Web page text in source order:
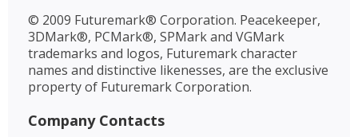
© 2009 Futuremark® Corporation. Peacekeeper,
3DMark®, PCMark®, SPMark and VGMark
trademarks and logos, Futuremark character
names and distinctive likenesses, are the exclusive
property of Futuremark Corporation.
Company Contacts